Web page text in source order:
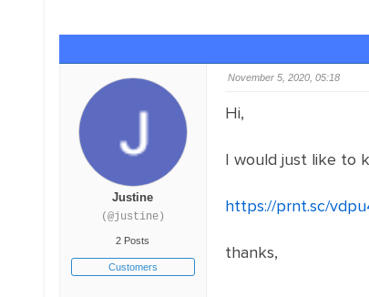
Justine
(@justine)
2 Posts
Customers
November 5, 2020, 05:18
Hi,
I would just like to
https://prnt.sc/
thanks,